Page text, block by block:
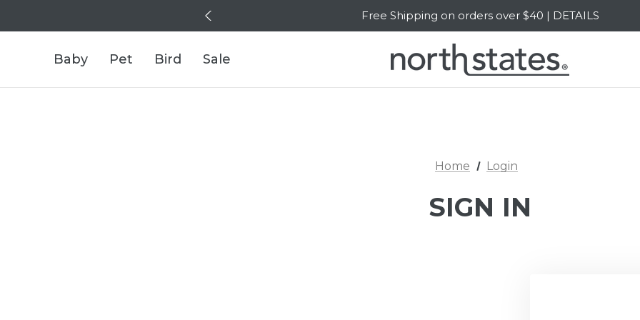
Free Shipping on orders over $40 | DETAILS
SALE Up to 20% Off | SHOP NOW
Baby Pet Bird Sale
Home Login
SIGN IN